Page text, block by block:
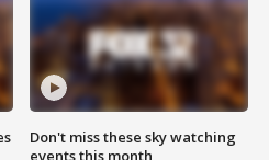
Don't miss these sky watching
events this month